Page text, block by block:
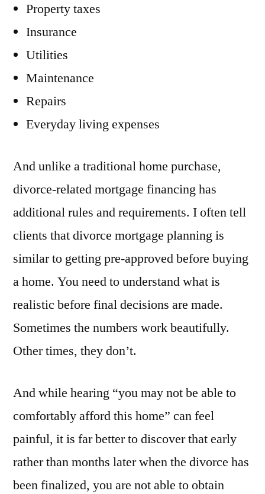
Property taxes
Insurance
Utilities
Maintenance
Repairs
Everyday living expenses
And unlike a traditional home purchase,
divorce-related mortgage financing has
additional rules and requirements. I often tell
clients that divorce mortgage planning is
similar to getting pre-approved before buying
a home. You need to understand what is
realistic before final decisions are made.
Sometimes the numbers work beautifully.
Other times, they don’t.
And while hearing “you may not be able to
comfortably afford this home” can feel
painful, it is far better to discover that early
rather than months later when the divorce has
been finalized, you are not able to obtain